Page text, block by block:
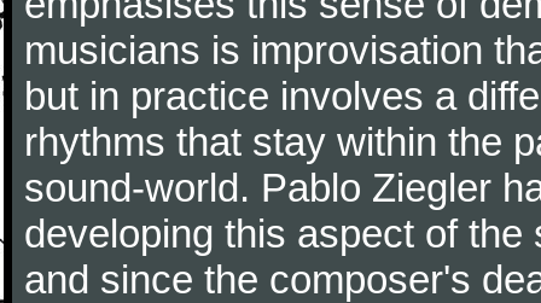
musicians is improvisation
but in practice involves a
rhythms that stay within the
sound-world. Pablo Ziegler
developing this aspect of
and since the composer's